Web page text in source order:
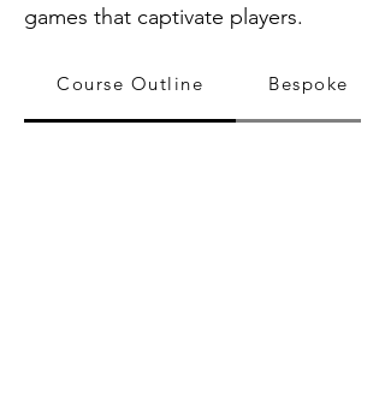
games that captivate players.
Course Outline Bespoke